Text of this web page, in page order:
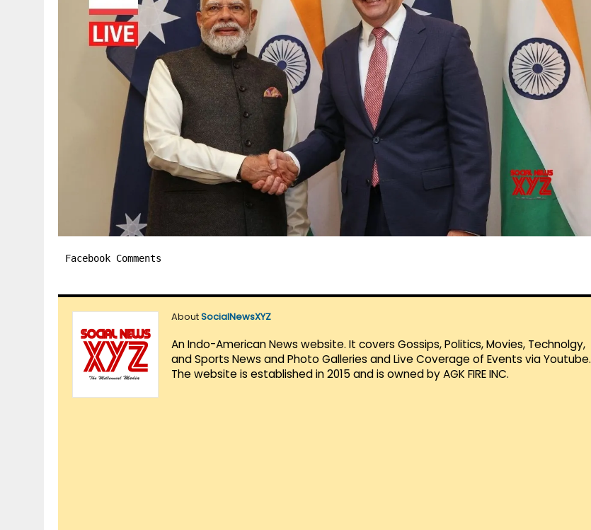
Facebook Comments
AboutSocialNewsXYZ
An Indo-American News website. It covers Gossips, Politics, Movies, Technolgy,
and Sports News and Photo Galleries and Live Coverage of Events via Youtube.
The website is established in 2015 and is owned by AGK FIRE INC.